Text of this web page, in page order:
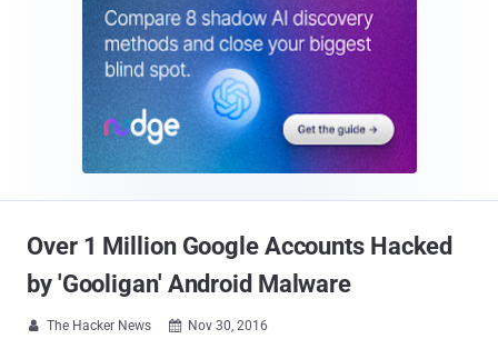
Over 1 Million Google Accounts Hacked
by 'Gooligan' Android Malware
 The Hacker News  Nov 30, 2016